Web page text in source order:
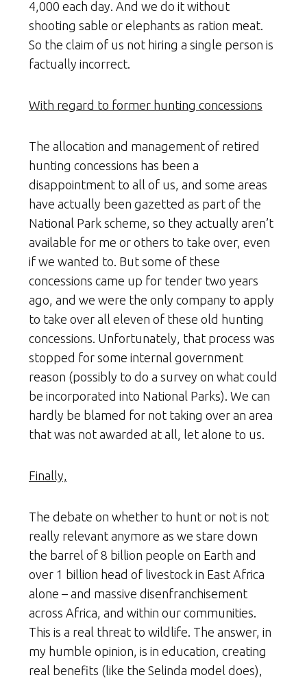
4,000 each day. And we do it without
shooting sable or elephants as ration meat.
So the claim of us not hiring a single person is
factually incorrect.
With regard to former hunting concessions
The allocation and management of retired
hunting concessions has been a
disappointment to all of us, and some areas
have actually been gazetted as part of the
National Park scheme, so they actually aren’t
available for me or others to take over, even
if we wanted to. But some of these
concessions came up for tender two years
ago, and we were the only company to apply
to take over all eleven of these old hunting
concessions. Unfortunately, that process was
stopped for some internal government
reason (possibly to do a survey on what could
be incorporated into National Parks). We can
hardly be blamed for not taking over an area
that was not awarded at all, let alone to us.
Finally,
The debate on whether to hunt or not is not
really relevant anymore as we stare down
the barrel of 8 billion people on Earth and
over 1 billion head of livestock in East Africa
alone – and massive disenfranchisement
across Africa, and within our communities.
This is a real threat to wildlife. The answer, in
my humble opinion, is in education, creating
real benefits (like the Selinda model does),